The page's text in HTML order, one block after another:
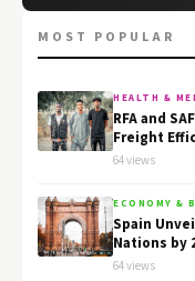
MOST POPULAR
HEALTH &
RFA and
Freight
64 views
ECONOMY &
Spain
Nations by
64 views